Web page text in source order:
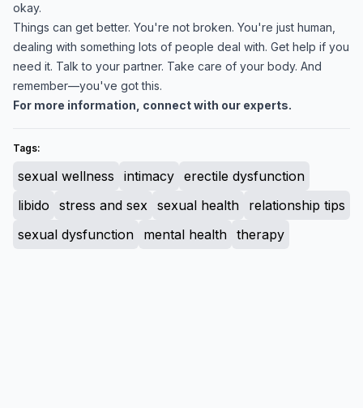
okay.
Things can get better. You're not broken. You're just human,
dealing with something lots of people deal with. Get help if you
need it. Talk to your partner. Take care of your body. And
remember—you've got this.
For more information, connect with our experts.
Tags:
sexual wellness intimacy erectile dysfunction
libido
stress and sex sexual health
relationship tips
sexual dysfunction
mental health therapy